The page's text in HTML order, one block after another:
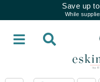
Save up
While